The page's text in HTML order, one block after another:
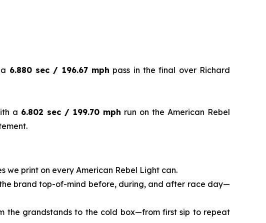
6.880 sec / 196.67 mph pass in the final over Richard
a 6.802 sec / 199.70 mph run on the American Rebel
print on every American Rebel Light can.
brand top-of-mind before, during, and after race day—
the grandstands to the cold box—from first sip to repeat